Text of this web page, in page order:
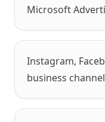
Microsoft
Instagram,
business